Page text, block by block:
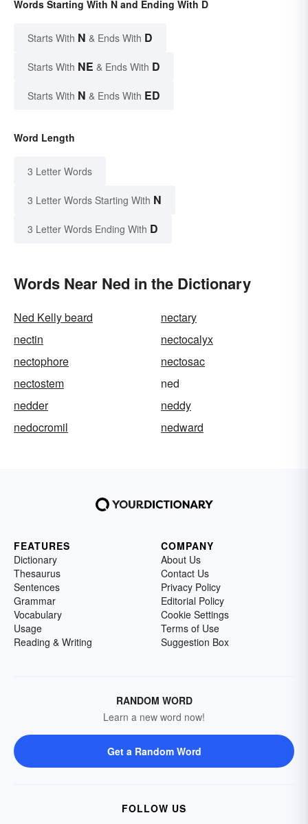
Words Starting With N and Ending With D
Starts With N & Ends With D
Starts With NE & Ends With D
Starts With N & Ends With ED
Word Length
3 Letter Words
3 Letter Words Starting With N
3 Letter Words Ending With D
Words Near Ned in the Dictionary
Ned Kelly beard
nectary
nectin
nectocalyx
nectophore
nectosac
nectostem
ned
nedder
neddy
nedocromil
nedward
FEATURES
Dictionary
Thesaurus
Sentences
Grammar
Vocabulary
Usage
Reading & Writing
COMPANY
About Us
Contact Us
Privacy Policy
Editorial Policy
Cookie Settings
Terms of Use
Suggestion Box
RANDOM WORD
Learn a new word now!
Get a Random Word
FOLLOW US